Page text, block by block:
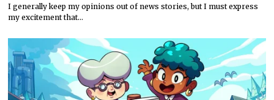
I generally keep my opinions out of news stories, but I must express
my excitement that…